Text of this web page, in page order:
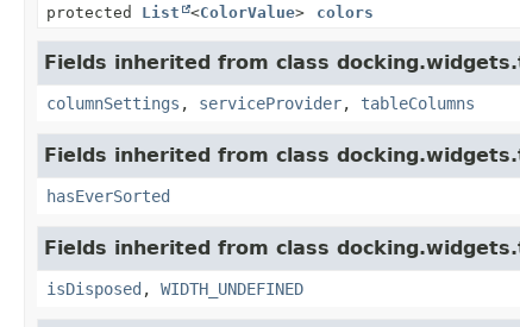
protected List <ColorValue> colors
Fields inherited from class
columnSettings , serviceProvider, tableColumns
Fields inherited from class
hasEverSorted
Fields inherited from class
isDisposed , WIDTH_UNDEFINED